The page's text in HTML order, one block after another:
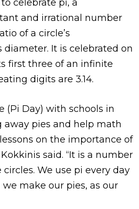
celebrate pi, a
and irrational number
of a circle’s
It is celebrated on
first three of an infinite
digits are 3.14.
(Pi Day) with schools in
away pies and help math
on the importance of
said. “It is a number
We use pi every day
make our pies, as our